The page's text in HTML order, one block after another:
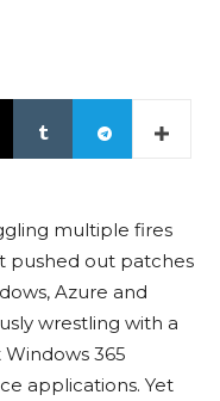
multiple fires
pushed out patches
Azure and
wrestling with a
365
applications. Yet